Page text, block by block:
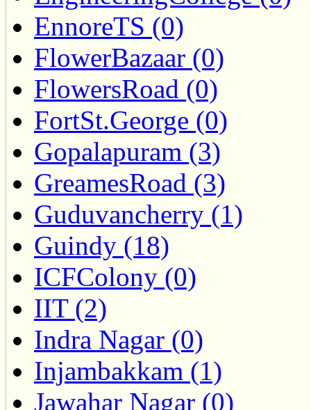
EnnoreTS (0)
FlowerBazaar (0)
FlowersRoad (0)
FortSt.George (0)
Gopalapuram (3)
GreamesRoad (3)
Guduvancherry (1)
Guindy (18)
ICFColony (0)
IIT (2)
Indra Nagar (0)
Injambakkam (1)
Jawahar Nagar (0)